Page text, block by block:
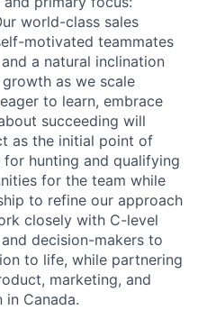
world-class sales
motivated teammates
a natural inclination
as we scale
to learn, embrace
succeeding will
as the initial point of
hunting and qualifying
for the team while
to refine our approach
closely with C-level
decision-makers to
to life, while partnering
marketing, and
Canada.